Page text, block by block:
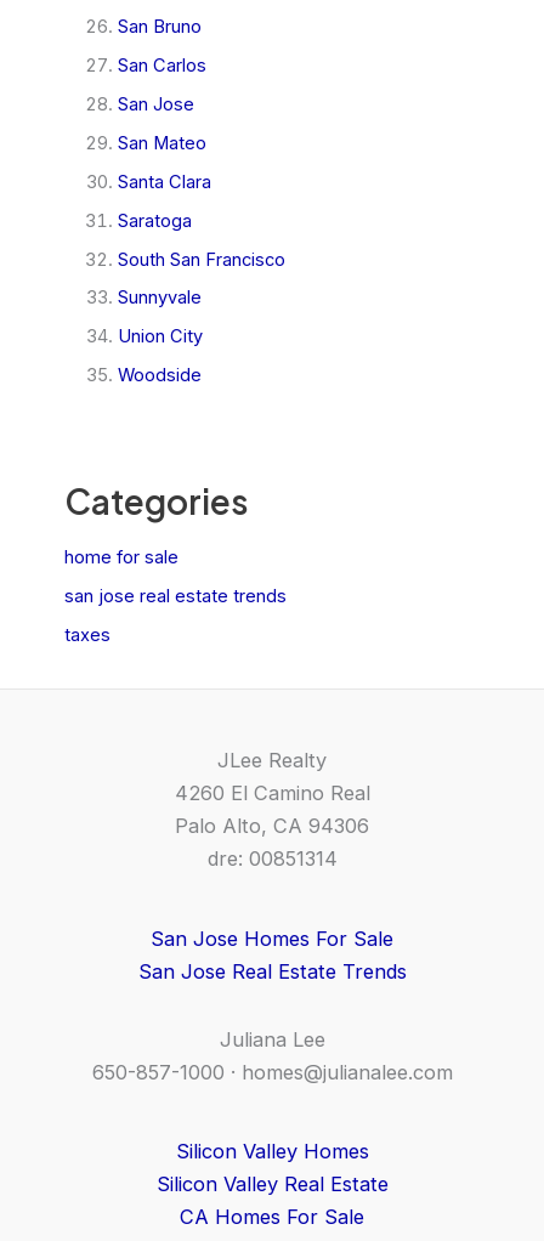
San Bruno
San Carlos
San Jose
San Mateo
Santa Clara
Saratoga
South San Francisco
Sunnyvale
Union City
Woodside
Categories
home for sale
san jose real estate trends
taxes
JLee Realty
4260 El Camino Real
Palo Alto, CA 94306
dre: 00851314
San Jose Homes For Sale
San Jose Real Estate Trends
Juliana Lee
650-857-1000 · homes@julianalee.com
Silicon Valley Homes
Silicon Valley Real Estate
CA Homes For Sale